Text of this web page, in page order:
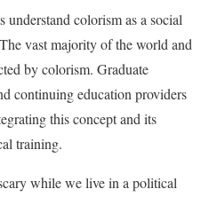
understand colorism as a social
vast majority of the world and
by colorism. Graduate
continuing education providers
this concept and its
training.
while we live in a political